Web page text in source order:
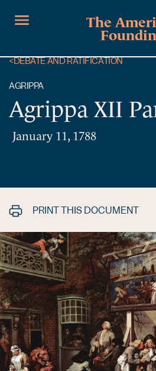
The
<DEBATE AND RATIFICATION
AGRIPPA
Agrippa XII
January 11, 1788
PRINT THIS DOCUMENT